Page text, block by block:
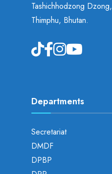
Tashichhodzong Dzong,
Thimphu, Bhutan.
Departments
Secretariat
DMDF
DPBP